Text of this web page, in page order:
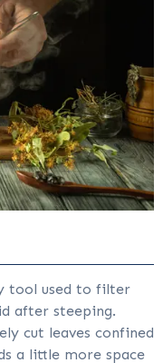
tool used to filter
after steeping.
cut leaves confined
a little more space